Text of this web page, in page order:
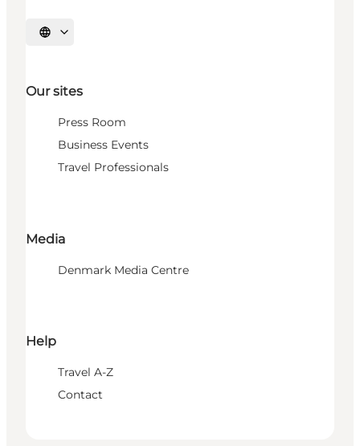
Select language
Our sites
Press Room
Business Events
Travel Professionals
Media
Denmark Media Centre
Help
Travel A-Z
Contact